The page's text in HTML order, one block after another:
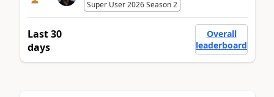
Super User 2026 Season 2
Last 30
days
Overall
leaderboard